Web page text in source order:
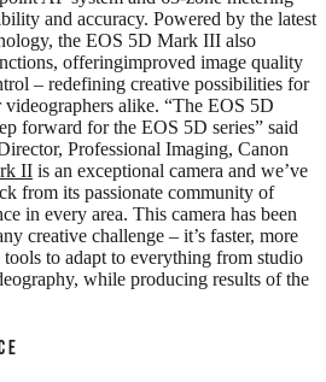
and accuracy. Powered by the latest
the EOS 5D Mark III also
offeringimproved image quality
– redefining creative possibilities for
videographers alike. “The EOS 5D
forward for the EOS 5D series” said
Professional Imaging, Canon
II is an exceptional camera and we’ve
from its passionate community of
in every area. This camera has been
creative challenge – it’s faster, more
tools to adapt to everything from studio
while producing results of the